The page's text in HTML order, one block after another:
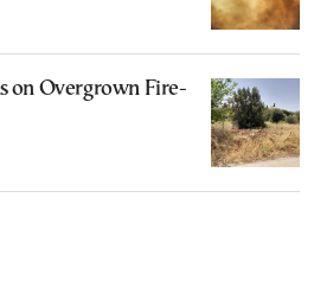
on Overgrown Fire-